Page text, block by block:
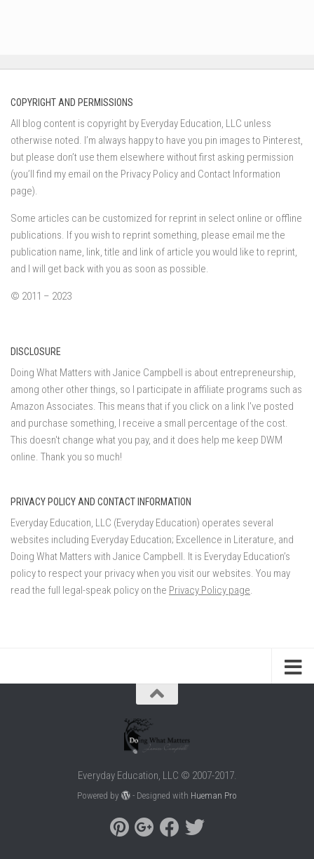
COPYRIGHT AND PERMISSIONS
All blog content is copyright by Everyday Education, LLC unless
otherwise noted. I’m always happy to have you pin images to Pinterest,
but please don’t use them elsewhere without first asking permission
(you’ll find my email on the Privacy Policy and Contact Information
page).
Some articles can be customized for reprint in select online or offline
publications. If you wish to reprint something, please email me the
publication name, link, title and link of article you would like to reprint,
and I will get back with you as soon as possible.
© 2011 – 2023
DISCLOSURE
Doing What Matters with Janice Campbell is about entrepreneurship,
among other other things, so I participate in affiliate programs such as
Amazon Associates. This means that if you click on a link I've posted
and purchase something, I receive a small percentage of the cost.
This doesn't change what you pay, and it does help me keep DWM
online. Thank you so much!
PRIVACY POLICY AND CONTACT INFORMATION
Everyday Education, LLC (Everyday Education) operates several
websites including Everyday Education; Excellence in Literature, and
Doing What Matters with Janice Campbell. It is Everyday Education’s
policy to respect your privacy when you visit our websites. You may
read the full legal-speak policy on the Privacy Policy page.
Everyday Education, LLC © 2007-2017.
Powered by - Designed with Hueman Pro